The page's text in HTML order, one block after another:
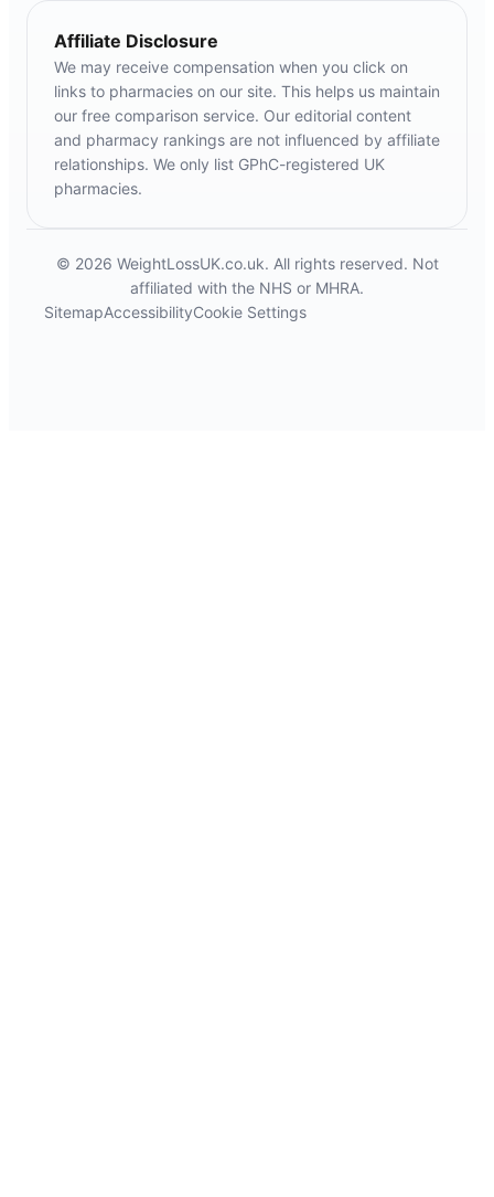
Affiliate Disclosure
We may receive compensation when you click on
links to pharmacies on our site. This helps us maintain
our free comparison service. Our editorial content
and pharmacy rankings are not influenced by affiliate
relationships. We only list GPhC-registered UK
pharmacies.
© 2026 WeightLossUK.co.uk. All rights reserved. Not
affiliated with the NHS or MHRA.
SitemapAccessibilityCookie Settings